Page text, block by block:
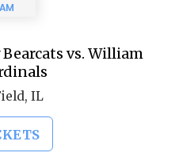
vs. William
IL